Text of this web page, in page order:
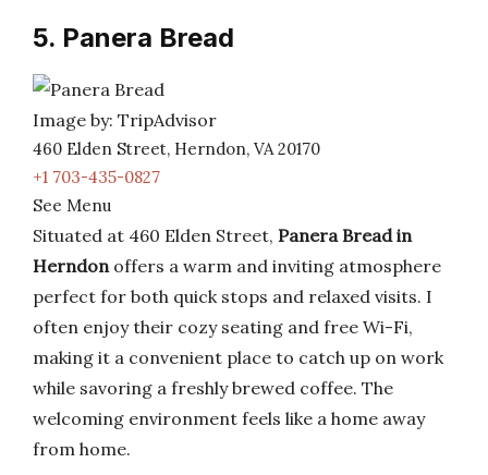
5. Panera Bread
Image by: TripAdvisor
460 Elden Street, Herndon, VA 20170
+1 703-435-0827
See Menu
Situated at 460 Elden Street, Panera Bread in
Herndonoffers a warm and inviting atmosphere
perfect for both quick stops and relaxed visits. I
often enjoy their cozy seating and free Wi-Fi,
making it a convenient place to catch up on work
while savoring a freshly brewed coffee. The
welcoming environment feels like a home away
from home.